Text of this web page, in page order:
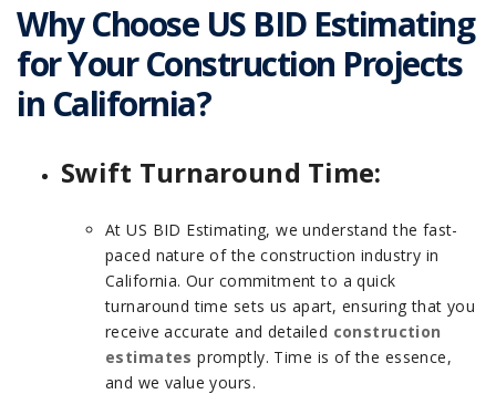
Why Choose US BID Estimating
for Your Construction Projects
in California?
Swift Turnaround Time:
At US BID Estimating, we understand the fast-
paced nature of the construction industry in
California. Our commitment to a quick
turnaround time sets us apart, ensuring that you
receive accurate and detailed construction
estimates promptly. Time is of the essence,
and we value yours.